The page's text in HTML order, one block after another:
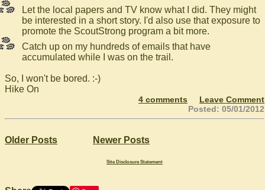
Let the local papers and TV know what I did. They might
be interested in a short story. I'd also use that exposure to
promote the ScoutStrong program a bit more.
Catch up on my hundreds of emails that have
accumulated while I was on the trail.
So, I won't be bored. :-)
Hike On
4 comments
Leave Comment
Posted: 05/01/2012
Older Posts Newer Posts
Site Disclosure Statement